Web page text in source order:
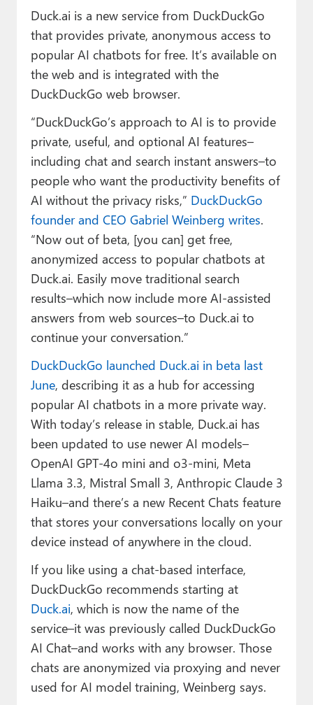
Contact
About Thurrott.com
Upgrade to Premium
Duck.ai is a new service from DuckDuckGo
that provides private, anonymous access to
popular AI chatbots for free. It’s available on
the web and is integrated with the
DuckDuckGo web browser.
“DuckDuckGo’s approach to AI is to provide
private, useful, and optional AI features–
including chat and search instant answers–to
people who want the productivity benefits of
AI without the privacy risks,” DuckDuckGo
founder and CEO Gabriel Weinberg writes.
“Now out of beta, [you can] get free,
anonymized access to popular chatbots at
Duck.ai. Easily move traditional search
results–which now include more AI-assisted
answers from web sources–to Duck.ai to
continue your conversation.”
DuckDuckGo launched Duck.ai in beta last
June, describing it as a hub for accessing
popular AI chatbots in a more private way.
With today’s release in stable, Duck.ai has
been updated to use newer AI models–
OpenAI GPT-4o mini and o3-mini, Meta
Llama 3.3, Mistral Small 3, Anthropic Claude 3
Haiku–and there’s a new Recent Chats feature
that stores your conversations locally on your
device instead of anywhere in the cloud.
If you like using a chat-based interface,
DuckDuckGo recommends starting at
Duck.ai, which is now the name of the
service–it was previously called DuckDuckGo
AI Chat–and works with any browser. Those
chats are anonymized via proxying and never
used for AI model training, Weinberg says.